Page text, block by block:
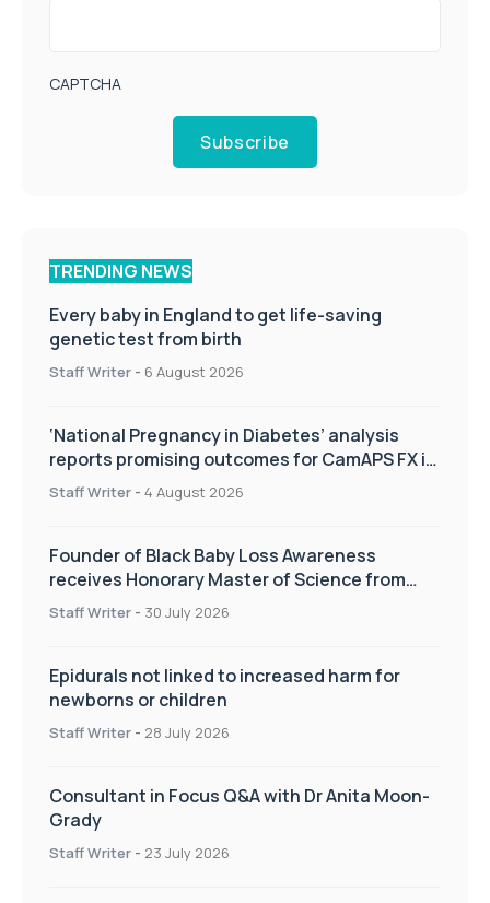
CAPTCHA
Subscribe
TRENDING NEWS
Every baby in England to get life-saving
genetic test from birth
Staff Writer - 6 August 2026
‘National Pregnancy in Diabetes’ analysis
reports promising outcomes for CamAPS FX in
pregnancy care
Staff Writer - 4 August 2026
Founder of Black Baby Loss Awareness
receives Honorary Master of Science from
UWL
Staff Writer - 30 July 2026
Epidurals not linked to increased harm for
newborns or children
Staff Writer - 28 July 2026
Consultant in Focus Q&A with Dr Anita Moon-
Grady
Staff Writer - 23 July 2026